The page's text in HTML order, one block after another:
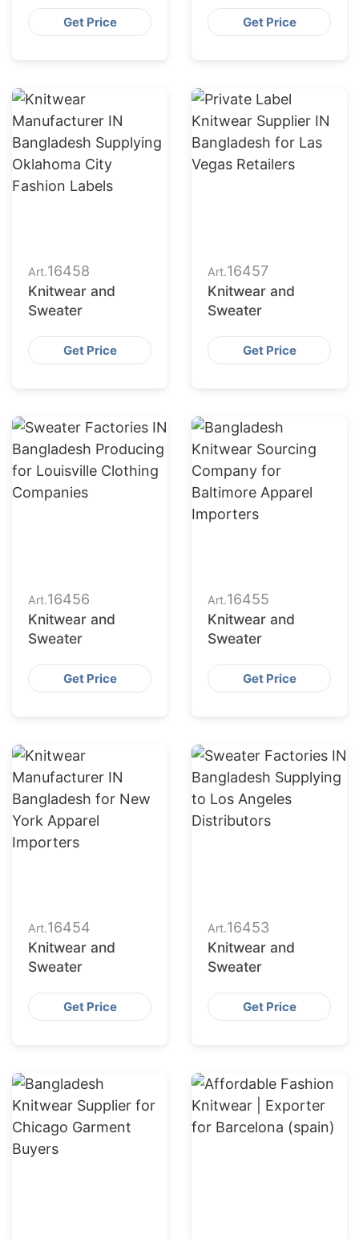
Get Price Get Price
Art.16458
Knitwear and
Sweater
Get Price
Art.16457
Knitwear and
Sweater
Get Price
Art.16456
Knitwear and
Sweater
Get Price
Art.16455
Knitwear and
Sweater
Get Price
Art.16454
Knitwear and
Sweater
Get Price
Art.16453
Knitwear and
Sweater
Get Price